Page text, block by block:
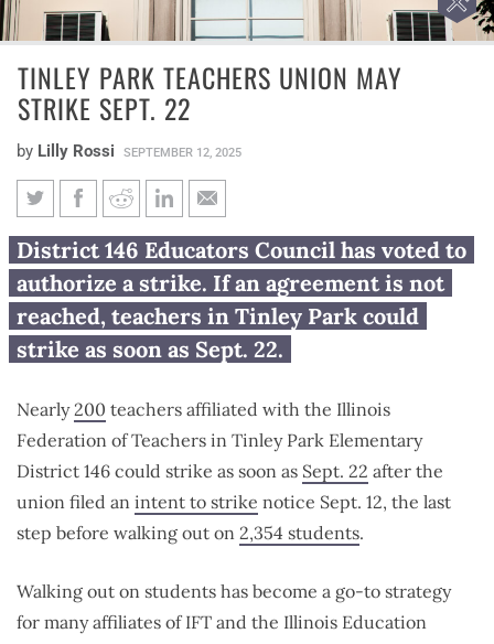
TINLEY PARK TEACHERS UNION MAY
STRIKE SEPT. 22
by Lilly Rossi SEPTEMBER 12, 2025
Tinley Park teachers union may
strike Sept. 22
District 146 Educators Council has voted to
authorize a strike. If an agreement is not
reached, teachers in Tinley Park could
strike as soon as Sept. 22.
Nearly 200 teachers affiliated with the Illinois
Federation of Teachers in Tinley Park Elementary
District 146 could strike as soon as Sept. 22 after the
union filed an intent to strike notice Sept. 12, the last
step before walking out on 2,354 students.
Walking out on students has become a go-to strategy
for many affiliates of IFT and the Illinois Education